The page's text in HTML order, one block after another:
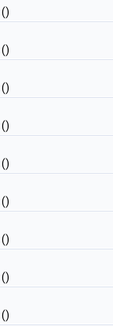
()
()
()
()
()
()
()
()
()